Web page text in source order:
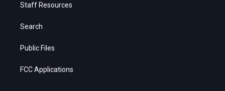
Staff Resources
Search
Public Files
FCC Applications